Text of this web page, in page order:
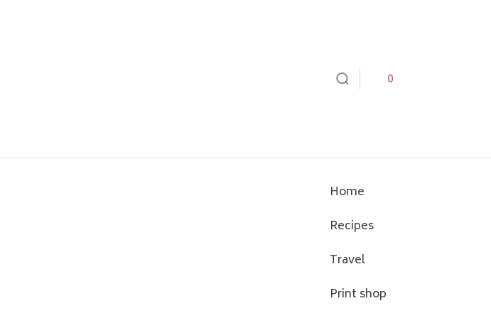
0
Home
Recipes
Travel
Print shop